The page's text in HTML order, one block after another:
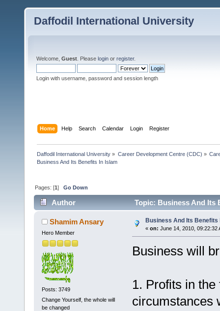
Daffodil International University
Welcome, Guest . Please login or register.
Login with username, password and session length
Home Help Search Calendar Login Register
Daffodil International University » Career Development Centre (CDC) »
Business And Its Benefits In Islam
Pages: [1]Go Down
Author Topic: Business And Its
Shamim Ansary
Hero Member
Posts: 3749
Change Yourself, the whole will
be changed
Business And Its Benefits
« on: June 14, 2010, 09:22:32
Business will
1. Profits in
circumstances